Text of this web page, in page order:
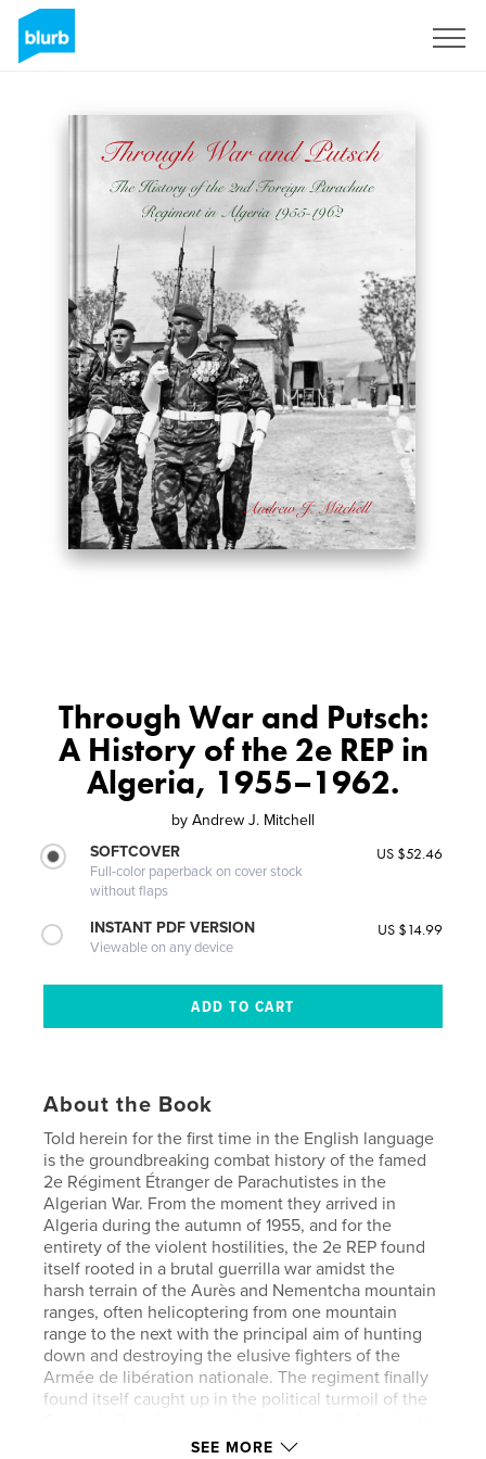
Through War and Putsch:
A History of the 2e REP in
Algeria, 1955–1962.
by Andrew J. Mitchell
SOFTCOVER
Full-color paperback on cover stock
without flaps
US $52.46
INSTANT PDF VERSION
Viewable on any device
US $14.99
About the Book
Told herein for the first time in the English language
is the groundbreaking combat history of the famed
2e Régiment Étranger de Parachutistes in the
Algerian War. From the moment they arrived in
Algeria during the autumn of 1955, and for the
entirety of the violent hostilities, the 2e REP found
itself rooted in a brutal guerrilla war amidst the
harsh terrain of the Aurès and Nementcha mountain
ranges, often helicoptering from one mountain
range to the next with the principal aim of hunting
down and destroying the elusive fighters of the
Armée de libération nationale. The regiment finally
found itself caught up in the political turmoil of the
that the regiment played a part in. Their intriguing
SEE MORE